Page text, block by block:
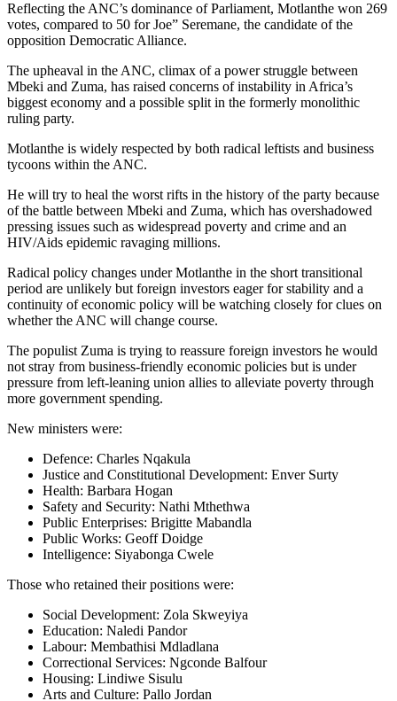
Reflecting the ANC’s dominance of Parliament, Motlanthe won 269
votes, compared to 50 for Joe” Seremane, the candidate of the
opposition Democratic Alliance.
The upheaval in the ANC, climax of a power struggle between
Mbeki and Zuma, has raised concerns of instability in Africa’s
biggest economy and a possible split in the formerly monolithic
ruling party.
Motlanthe is widely respected by both radical leftists and business
tycoons within the ANC.
He will try to heal the worst rifts in the history of the party because
of the battle between Mbeki and Zuma, which has overshadowed
pressing issues such as widespread poverty and crime and an
HIV/Aids epidemic ravaging millions.
Radical policy changes under Motlanthe in the short transitional
period are unlikely but foreign investors eager for stability and a
continuity of economic policy will be watching closely for clues on
whether the ANC will change course.
The populist Zuma is trying to reassure foreign investors he would
not stray from business-friendly economic policies but is under
pressure from left-leaning union allies to alleviate poverty through
more government spending.
New ministers were:
Defence: Charles Nqakula
Justice and Constitutional Development: Enver Surty
Health: Barbara Hogan
Safety and Security: Nathi Mthethwa
Public Enterprises: Brigitte Mabandla
Public Works: Geoff Doidge
Intelligence: Siyabonga Cwele
Those who retained their positions were:
Social Development: Zola Skweyiya
Education: Naledi Pandor
Labour: Membathisi Mdladlana
Correctional Services: Ngconde Balfour
Housing: Lindiwe Sisulu
Arts and Culture: Pallo Jordan